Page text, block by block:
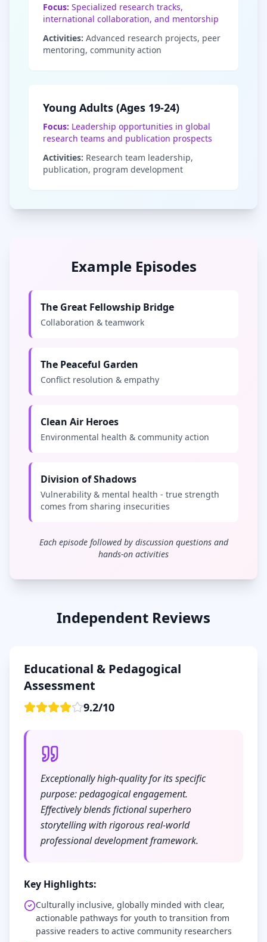
Focus: Specialized research tracks,
international collaboration, and mentorship
Activities: Advanced research projects, peer
mentoring, community action
Young Adults (Ages 19-24)
Focus: Leadership opportunities in global
research teams and publication prospects
Activities: Research team leadership,
publication, program development
Example Episodes
The Great Fellowship Bridge
Collaboration & teamwork
The Peaceful Garden
Conflict resolution & empathy
Clean Air Heroes
Environmental health & community action
Division of Shadows
Vulnerability & mental health - true strength
comes from sharing insecurities
Each episode followed by discussion questions and
hands-on activities
Independent Reviews
Educational & Pedagogical
Assessment
9.2/10
Exceptionally high-quality for its specific
purpose: pedagogical engagement.
Effectively blends fictional superhero
storytelling with rigorous real-world
professional development framework.
Key Highlights:
Culturally inclusive, globally minded with clear,
actionable pathways for youth to transition from
passive readers to active community researchers